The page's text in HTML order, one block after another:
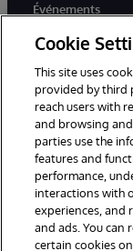
Événements
Rejoignez-nous
© 1996-2026
réservés.
Mentions légales
Déclaration de
Accessibilité
Cookie
This site uses
provided by third
reach users with
and browsing
parties use the
features and
performance,
interactions with
experiences, and
and ads. You can
certain cookies